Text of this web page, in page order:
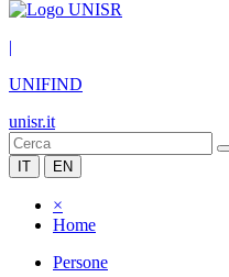
|
UNIFIND
unisr.it
IT EN
×
Home
Persone